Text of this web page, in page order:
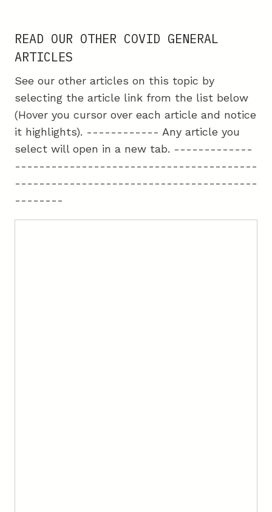
READ OUR OTHER COVID GENERAL
ARTICLES
See our other articles on this topic by
selecting the article link from the list below
(Hover you cursor over each article and notice
it highlights). ------------ Any article you
select will open in a new tab. -------------
----------------------------------------
----------------------------------------
--------